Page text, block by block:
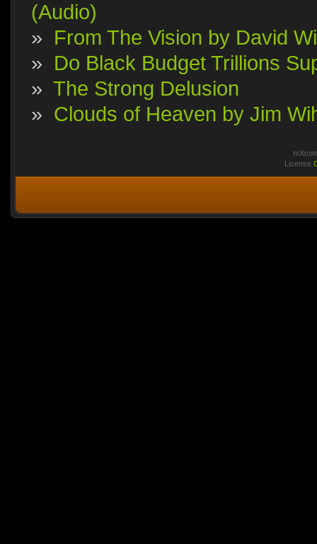
(Audio)
» From The Vision by David
» Do Black Budget Trillions
» The Strong Delusion
» Clouds of Heaven by Jim
License